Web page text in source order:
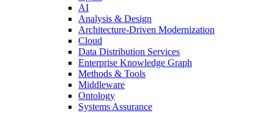
AI
Analysis & Design
Architecture-Driven Modernization
Cloud
Data Distribution Services
Enterprise Knowledge Graph
Methods & Tools
Middleware
Ontology
Systems Assurance